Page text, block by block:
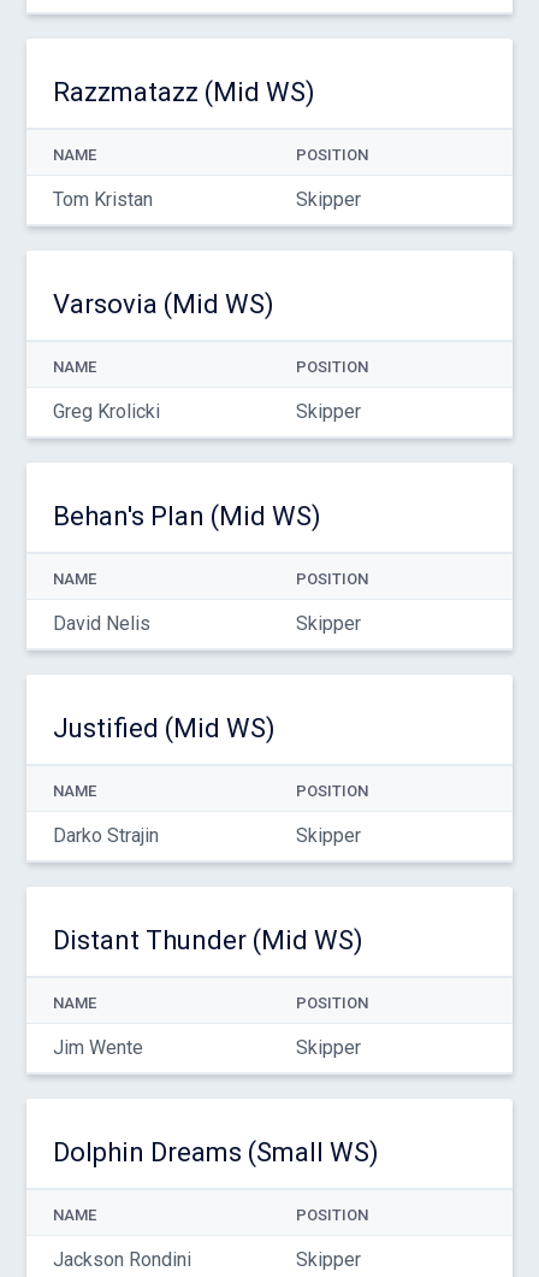
Razzmatazz (Mid WS)
NAME POSITION
Tom Kristan Skipper
Varsovia (Mid WS)
NAME POSITION
Greg Krolicki Skipper
Behan's Plan (Mid WS)
NAME POSITION
David Nelis Skipper
Justified (Mid WS)
NAME POSITION
Darko Strajin Skipper
Distant Thunder (Mid WS)
NAME POSITION
Jim Wente Skipper
Dolphin Dreams (Small WS)
NAME POSITION
Jackson Rondini Skipper